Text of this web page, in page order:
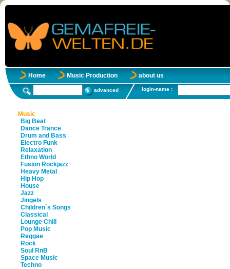
Home Music Production about us
advanced login-name :
Music
Big Beat
Dance Trance
Drum and Bass
Electro Funk
Relaxation
Ethno World
Fusion Rockjazz
Heavy Metal
Hip Hop
House
Jazz
Jingels
Children´s Songs
Classical
Lounge Chill
Pop Music
Reggae
Rock
Soul RnB
Space Music
Techno